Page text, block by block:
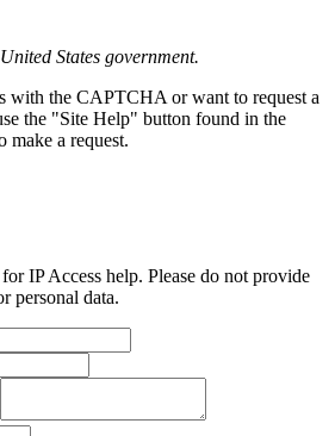
States government.
with the CAPTCHA or want to request a
the "Site Help" button found in the
make a request.
IP Access help. Please do not provide
personal data.